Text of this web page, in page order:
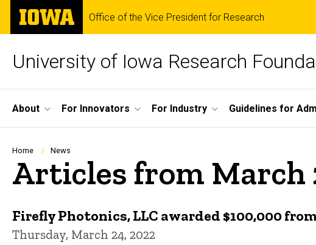
Skip
main
The
University
of
Office of the Vice President for Research
University of Iowa Research
Site
Main
Navigation
About For Innovators For Industry Guidelines for
Breadcrumb
Home News
Articles from March
Firefly Photonics, LLC awarded $100,000
Thursday, March 24, 2022